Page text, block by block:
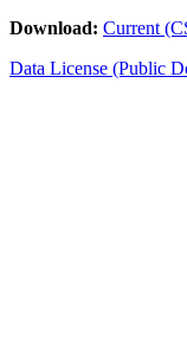
Download: Current
Data License (Public